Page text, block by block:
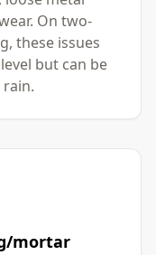
On two-
these issues
but can be
mortar